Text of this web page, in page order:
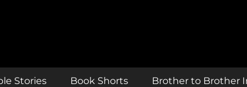
Stories Book Shorts Brother to Brother